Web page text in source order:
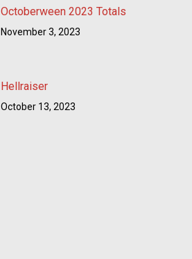
Octoberween 2023 Totals
November 3, 2023
Hellraiser
October 13, 2023